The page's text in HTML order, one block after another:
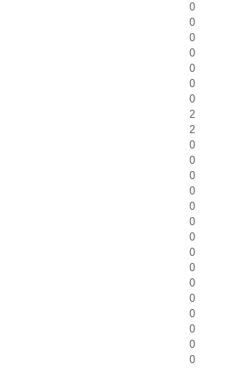
0
0
0
0
0
0
0
2
2
0
0
0
0
0
0
0
0
0
0
0
0
0
0
0